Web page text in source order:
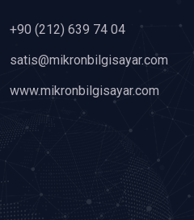
+90 (212) 639 74 04
satis@mikronbilgisayar.com
www.mikronbilgisayar.com